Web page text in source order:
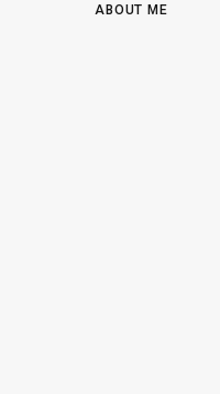
ABOUT ME